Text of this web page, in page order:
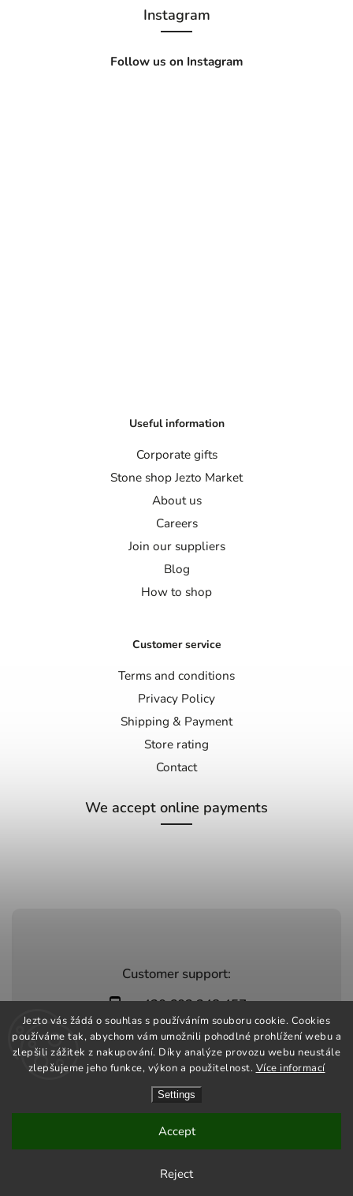
Jezto vás žádá o souhlas s používáním souboru cookie. Cookies
používáme tak, abychom vám umožnili pohodlné prohlížení webu a
zlepšili zážitek z nakupování. Díky analýze provozu webu neustále
zlepšujeme jeho funkce, výkon a použitelnost. Více informací
Settings
Reject
Accept
Customer support:
+420 603 248 457
info@jeztomarket.cz
Instagram
Follow us on Instagram
Useful information
Corporate gifts
Stone shop Jezto Market
About us
Careers
Join our suppliers
Blog
How to shop
Customer service
Terms and conditions
Privacy Policy
Shipping & Payment
Store rating
Contact
We accept online payments
Shoptet | Design